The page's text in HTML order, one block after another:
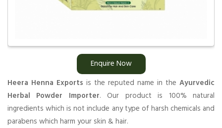
Enquire Now
Heera Henna Exports is the reputed name in the Ayurvedic
Herbal Powder Importer. Our product is 100% natural
ingredients which is not include any type of harsh chemicals and
parabens which harm your skin & hair.